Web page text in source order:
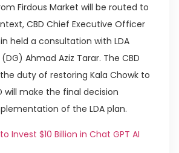
Firdous Market will be routed to
CBD Chief Executive Officer
held a consultation with LDA
Ahmad Aziz Tarar. The CBD
duty of restoring Kala Chowk to
will make the final decision
of the LDA plan.
Invest $10 Billion in Chat GPT AI